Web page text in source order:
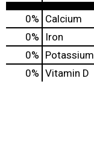
0% Calcium
0%
Iron
0% Potassium
0% Vitamin D